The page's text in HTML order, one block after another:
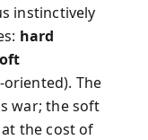
instinctively
hard
The
war; the soft
the cost of